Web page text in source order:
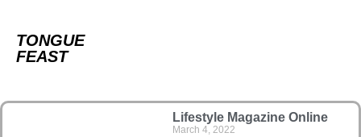
TONGUE
FEAST
Lifestyle Magazine Online
March 4, 2022